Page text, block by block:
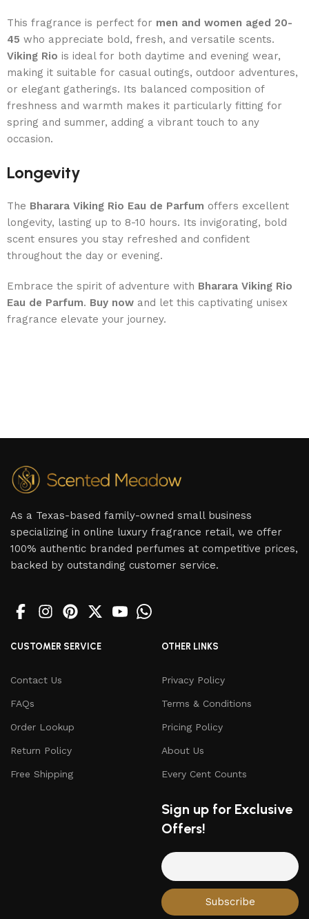
This fragrance is perfect for men and women aged 20-
45 who appreciate bold, fresh, and versatile scents.
Viking Rio is ideal for both daytime and evening wear,
making it suitable for casual outings, outdoor adventures,
or elegant gatherings. Its balanced composition of
freshness and warmth makes it particularly fitting for
spring and summer, adding a vibrant touch to any
occasion.
Longevity
The Bharara Viking Rio Eau de Parfum offers excellent
longevity, lasting up to 8-10 hours. Its invigorating, bold
scent ensures you stay refreshed and confident
throughout the day or evening.
Embrace the spirit of adventure with Bharara Viking Rio
Eau de Parfum. Buy now and let this captivating unisex
fragrance elevate your journey.
As a Texas-based family-owned small business
specializing in online luxury fragrance retail, we offer
100% authentic branded perfumes at competitive prices,
backed by outstanding customer service.
CUSTOMER SERVICE
Contact Us
FAQs
Order Lookup
Return Policy
Free Shipping
OTHER LINKS
Privacy Policy
Terms & Conditions
Pricing Policy
About Us
Every Cent Counts
Sign up for Exclusive
Offers!